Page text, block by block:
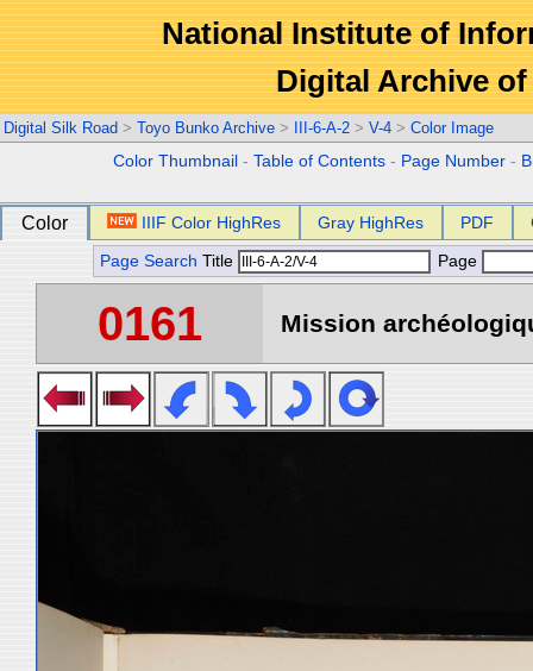
National Institute of
Digital Archive
Digital Silk Road > Toyo Bunko Archive > III-6-A-2 > V-4 > Color Image
Color Thumbnail -Table of Contents - Page Number -
Color IIIF Color HighRes Gray HighRes PDF
Page Search Title Page
0161 Mission